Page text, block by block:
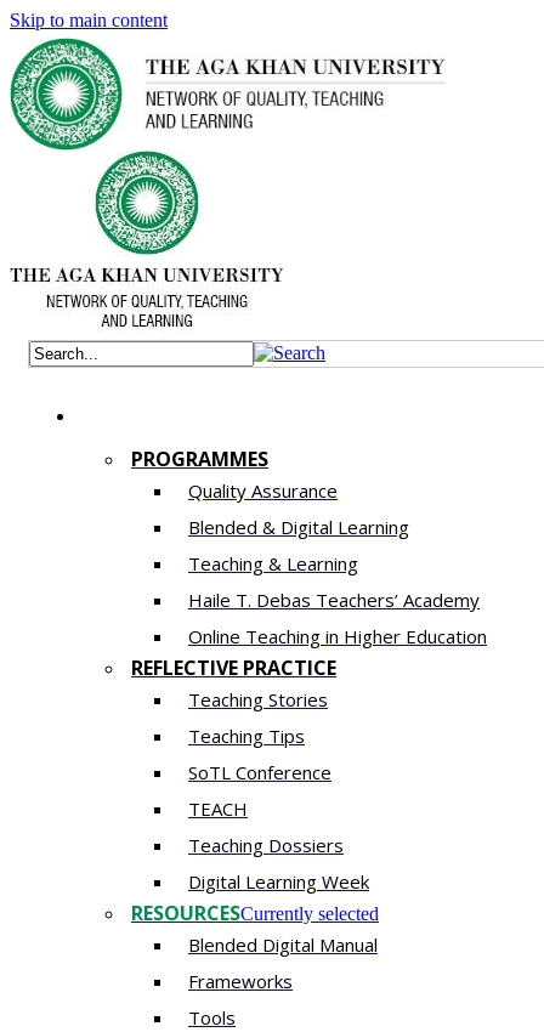
Skip to main content
PROGRAMMES
Quality Assurance
​Blended & Digital Learning
Teaching & Learning
Haile T. Debas Teachers’ Academy
Online Teaching in Higher Education
REFLECTIVE PRACTICE
Teaching Stories
Teaching Tips
SoTL Conference
TEACH
Teaching Dossiers
Digital Learning Week
RESOURCESCurrently selected
Blended Digital Manual
Frameworks
Tools